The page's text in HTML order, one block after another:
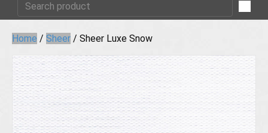
Home / Sheer / Sheer Luxe Snow